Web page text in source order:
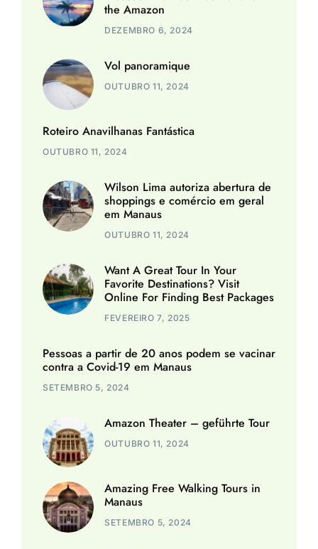
the Amazon
DEZEMBRO 6, 2024
Vol panoramique
OUTUBRO 11, 2024
Roteiro Anavilhanas Fantástica
OUTUBRO 11, 2024
Wilson Lima autoriza abertura de
shoppings e comércio em geral
em Manaus
OUTUBRO 11, 2024
Want A Great Tour In Your
Favorite Destinations? Visit
Online For Finding Best Packages
FEVEREIRO 7, 2025
Pessoas a partir de 20 anos podem se vacinar
contra a Covid-19 em Manaus
SETEMBRO 5, 2024
Amazon Theater – geführte Tour
OUTUBRO 11, 2024
Amazing Free Walking Tours in
Manaus
SETEMBRO 5, 2024